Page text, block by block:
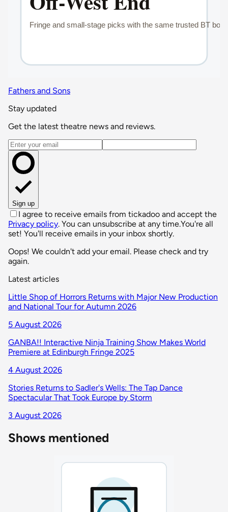
Fathers and Sons
Stay updated
Get the latest theatre news and reviews.
Email address
Sign up
I agree to receive emails from tickadoo and accept the
Privacy policy. You can unsubscribe at any time.You're all
set! You'll receive emails in your inbox shortly.
Oops! We couldn't add your email. Please check and try
again.
Latest articles
Little Shop of Horrors Returns with Major New Production
and National Tour for Autumn 2026
5 August 2026
GANBA!! Interactive Ninja Training Show Makes World
Premiere at Edinburgh Fringe 2025
4 August 2026
Stories Returns to Sadler's Wells: The Tap Dance
Spectacular That Took Europe by Storm
3 August 2026
Shows mentioned